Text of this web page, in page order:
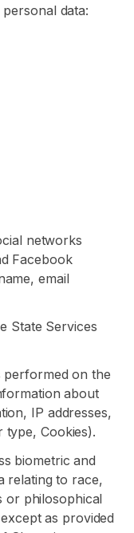
data:
networks
Facebook
email
State Services
performed on the
about
IP addresses,
Cookies).
biometric and
relating to race,
or philosophical
as provided